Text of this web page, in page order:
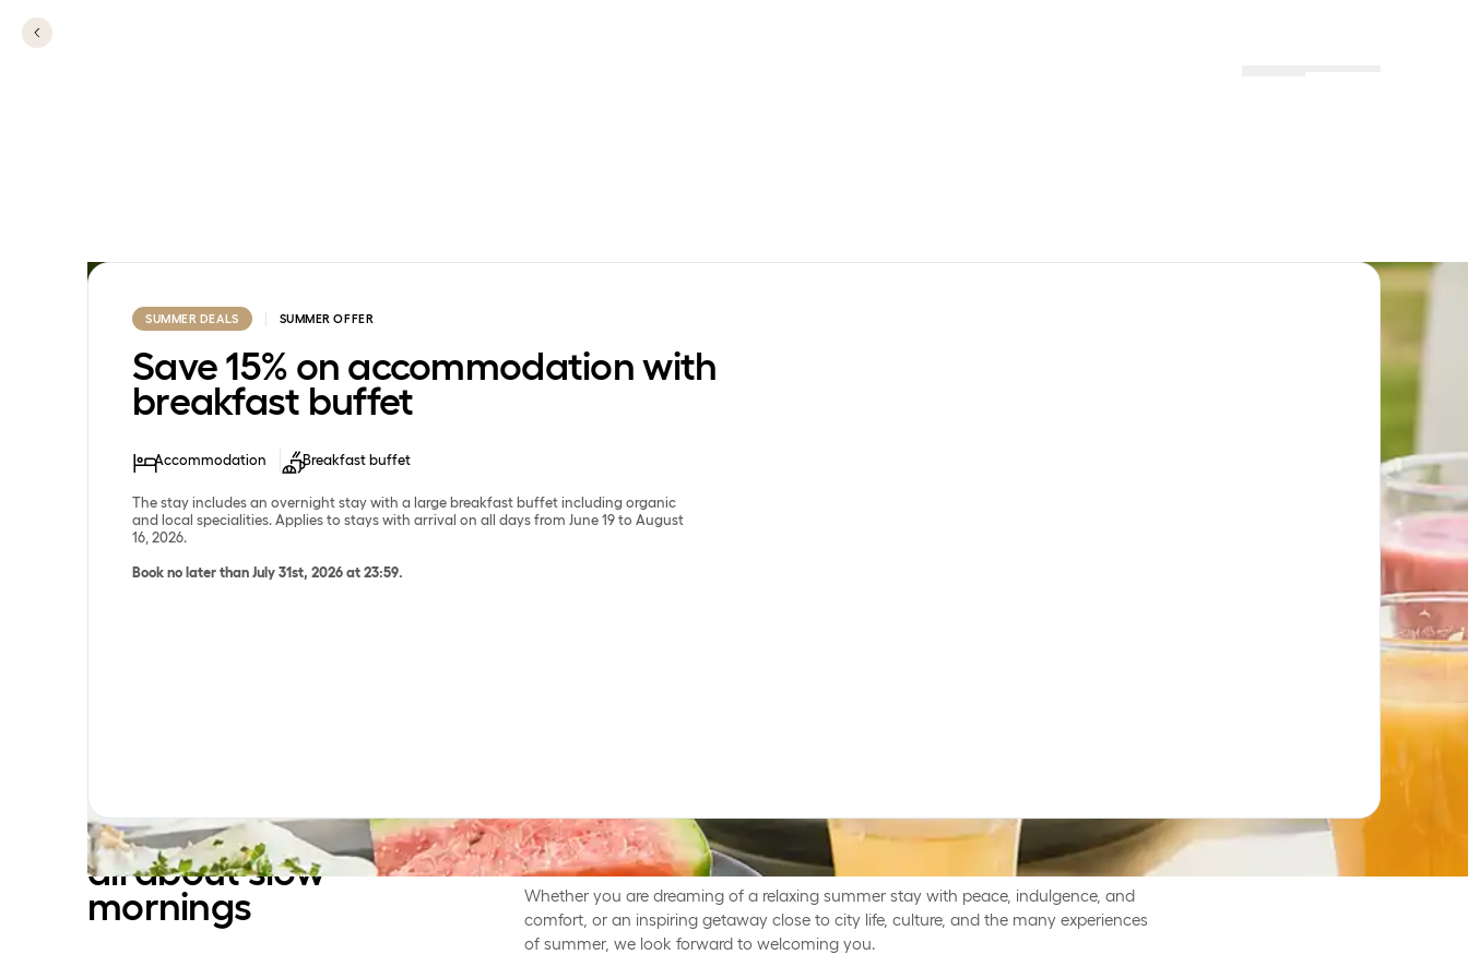
SUMMER DEALS SUMMER OFFER
Save 15% on accommodation with
breakfast buffet
Accommodation Breakfast buffet
The stay includes an overnight stay with a large breakfast buffet including organic
and local specialities. Applies to stays with arrival on all days from June 19 to August
16, 2026.
Book no later than July 31st, 2026 at 23:59.
Danish summer is
all about slow
mornings
Summer has landed and it is the perfect time for well-deserved breaks from everyday
life - making room for presence and meaningful moments together.
Whether you are dreaming of a relaxing summer stay with peace, indulgence, and
comfort, or an inspiring getaway close to city life, culture, and the many experiences
of summer, we look forward to welcoming you.